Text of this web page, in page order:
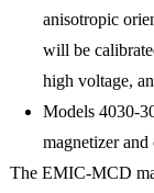
anisotropic
will be
high voltage,
Models 4030-
magnetizer and
The EMIC-MCD